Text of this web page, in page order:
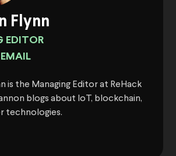
Flynn
EDITOR
is the Managing Editor at ReHack
blogs about IoT, blockchain,
technologies.